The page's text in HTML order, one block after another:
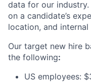
data for our
on a candidate’s
location, and
Our target new hire
the following:
US employees: